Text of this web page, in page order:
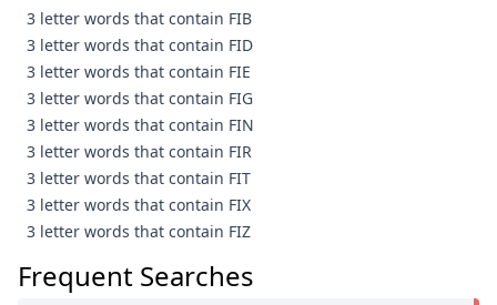
3 letter words that contain FIB
3 letter words that contain FID
3 letter words that contain FIE
3 letter words that contain FIG
3 letter words that contain FIN
3 letter words that contain FIR
3 letter words that contain FIT
3 letter words that contain FIX
3 letter words that contain FIZ
Frequent Searches